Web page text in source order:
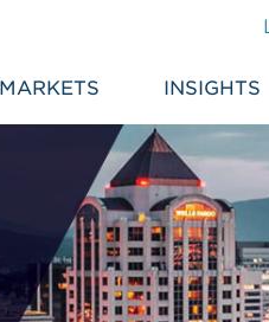
MARKETS INSIGHTS